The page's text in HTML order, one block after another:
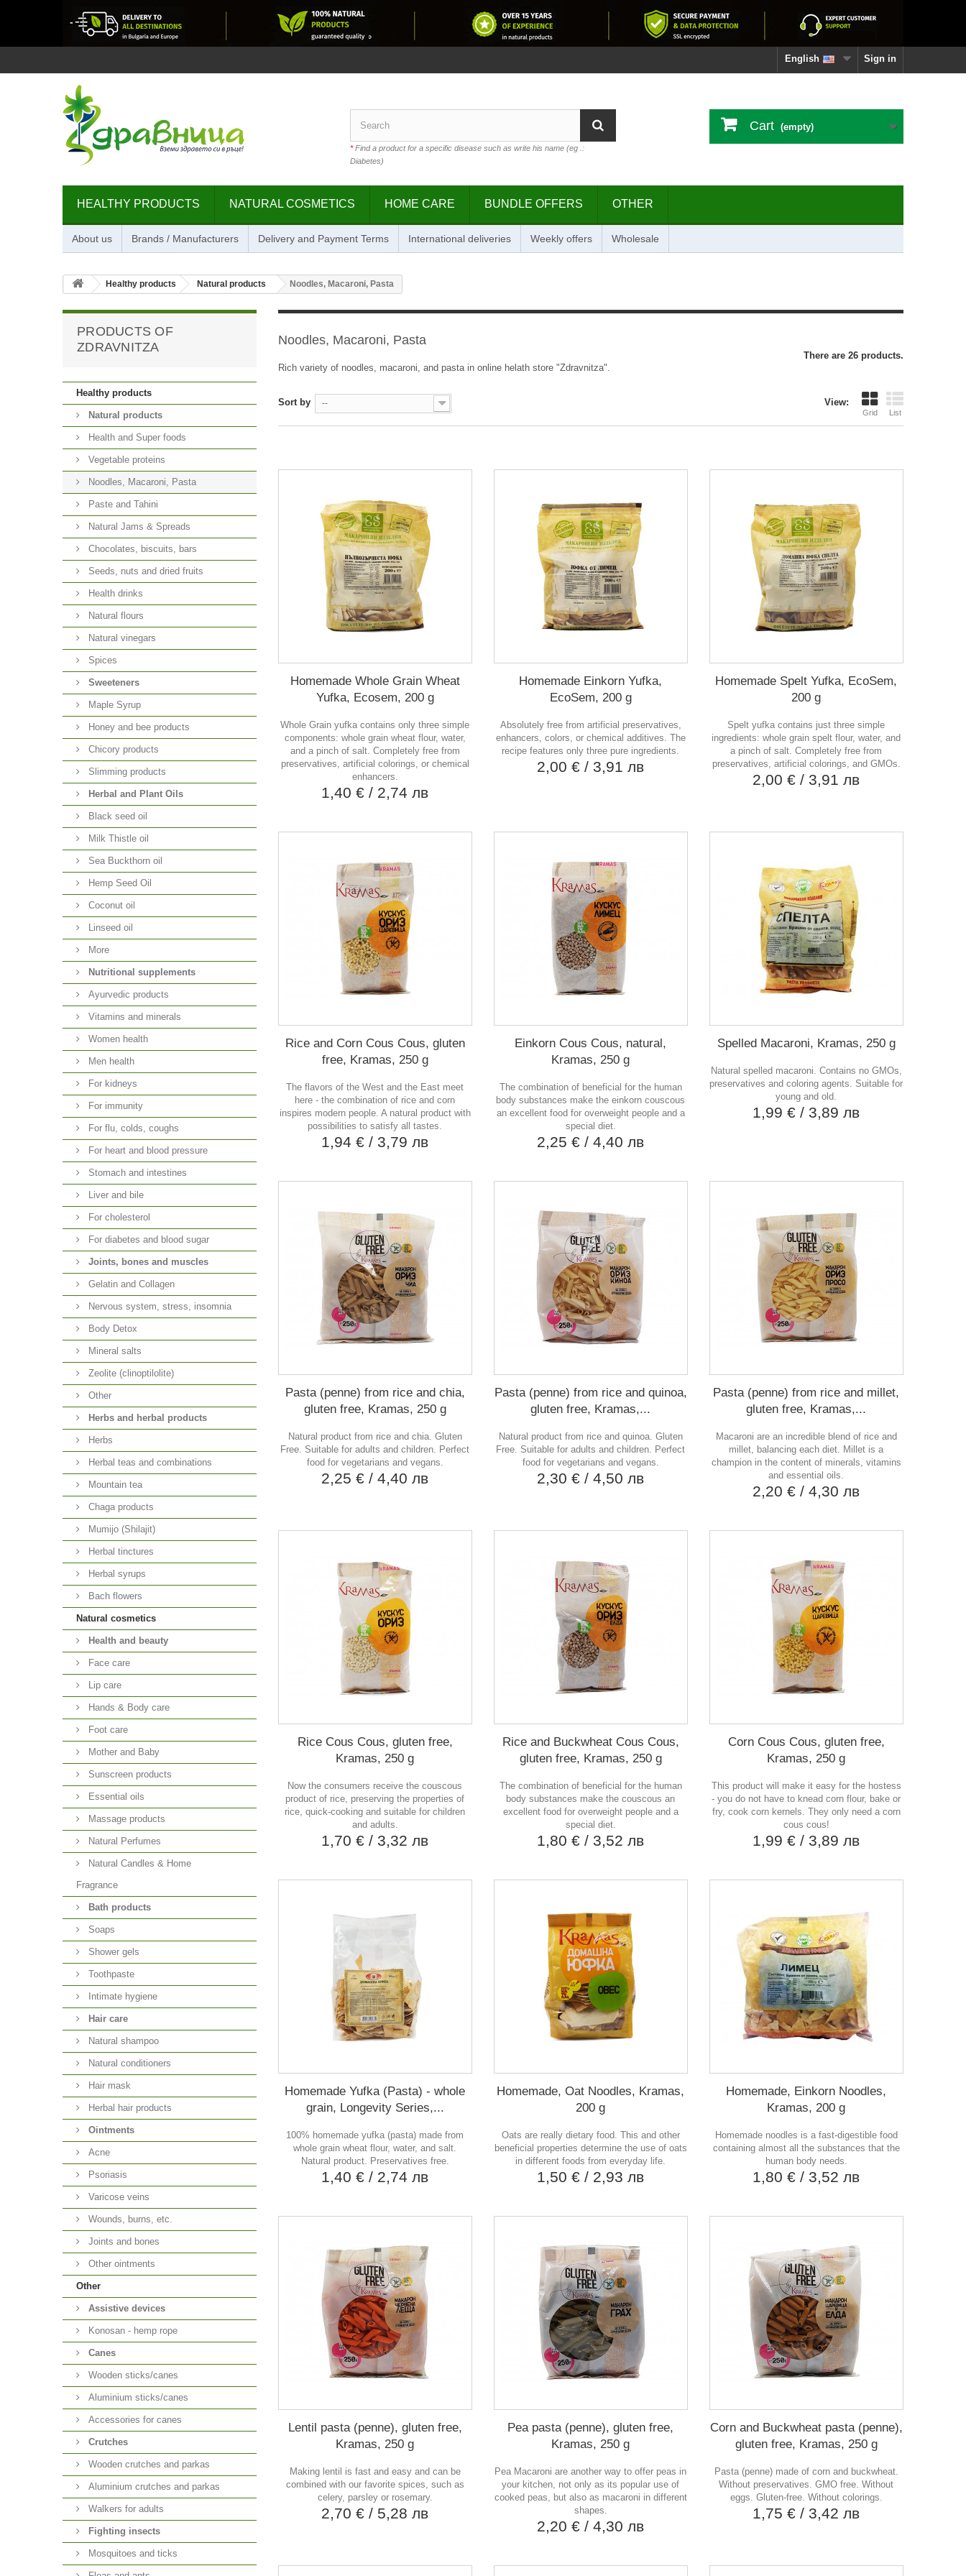
Sign in
English
*Find a product for a specific disease such as write his name (eg .:
Diabetes)
Cart (empty)
HEALTHY PRODUCTS NATURAL COSMETICS HOME CARE BUNDLE OFFERS OTHER
About us Brands / Manufacturers Delivery and Payment Terms International deliveries Weekly offers Wholesale
Healthy products Natural products Noodles, Macaroni, Pasta
PRODUCTS OF
ZDRAVNITZA
Healthy products
Natural products
Health and Super foods
Vegetable proteins
Noodles, Macaroni, Pasta
Paste and Tahini
Natural Jams & Spreads
Chocolates, biscuits, bars
Seeds, nuts and dried fruits
Health drinks
Natural flours
Natural vinegars
Spices
Sweeteners
Maple Syrup
Honey and bee products
Chicory products
Slimming products
Herbal and Plant Oils
Black seed oil
Milk Thistle oil
Sea Buckthorn oil
Hemp Seed Oil
Coconut oil
Linseed oil
More
Nutritional supplements
Ayurvedic products
Vitamins and minerals
Women health
Men health
For kidneys
For immunity
For flu, colds, coughs
For heart and blood pressure
Stomach and intestines
Liver and bile
For cholesterol
For diabetes and blood sugar
Joints, bones and muscles
Gelatin and Collagen
Nervous system, stress, insomnia
Body Detox
Mineral salts
Zeolite (clinoptilolite)
Other
Herbs and herbal products
Herbs
Herbal teas and combinations
Mountain tea
Chaga products
Mumijo (Shilajit)
Herbal tinctures
Herbal syrups
Bach flowers
Natural cosmetics
Health and beauty
Face care
Lip care
Hands & Body care
Foot care
Mother and Baby
Sunscreen products
Essential oils
Massage products
Natural Perfumes
Natural Candles & Home
Fragrance
Bath products
Soaps
Shower gels
Toothpaste
Intimate hygiene
Hair care
Natural shampoo
Natural conditioners
Hair mask
Herbal hair products
Ointments
Acne
Psoriasis
Varicose veins
Wounds, burns, etc.
Joints and bones
Other ointments
Other
Аssistive devices
Konosan - hemp rope
Canes
Wooden sticks/canes
Aluminium sticks/canes
Accessories for canes
Crutches
Wooden crutches and parkas
Aluminium crutches and parkas
Walkers for adults
Fighting insects
Mosquitoes and ticks
Noodles, Macaroni, Pasta
Rich variety of noodles, macaroni, and pasta in online helath store "Zdravnitza".
There are 26 products.
View:
Grid List
Sort by --
Homemade Whole Grain Wheat
Yufka, Ecosem, 200 g
Whole Grain yufka contains only three simple
components: whole grain wheat flour, water,
and a pinch of salt. Completely free from
preservatives, artificial colorings, or chemical
enhancers.
1,40 €/ 2,74 лв
Homemade Einkorn Yufka,
EcoSem, 200 g
Absolutely free from artificial preservatives,
enhancers, colors, or chemical additives. The
recipe features only three pure ingredients.
2,00 €/ 3,91 лв
Homemade Spelt Yufka, EcoSem,
200 g
Spelt yufka contains just three simple
ingredients: whole grain spelt flour, water, and
a pinch of salt. Completely free from
preservatives, artificial colorings, and GMOs.
2,00 €/ 3,91 лв
Rice and Corn Cous Cous, gluten
free, Kramas, 250 g
The flavors of the West and the East meet
here - the combination of rice and corn
inspires modern people. A natural product with
possibilities to satisfy all tastes.
1,94 €/ 3,79 лв
Einkorn Cous Cous, natural,
Kramas, 250 g
The combination of beneficial for the human
body substances make the einkorn couscous
an excellent food for overweight people and a
special diet.
2,25 €/ 4,40 лв
Spelled Macaroni, Kramas, 250 g
Natural spelled macaroni. Contains no GMOs,
preservatives and coloring agents. Suitable for
young and old.
1,99 €/ 3,89 лв
Pasta (penne) from rice and chia,
gluten free, Kramas, 250 g
Natural product from rice and chia. Gluten
Free. Suitable for adults and children. Perfect
food for vegetarians and vegans.
2,25 €/ 4,40 лв
Pasta (penne) from rice and quinoa,
gluten free, Kramas,...
Natural product from rice and quinoa. Gluten
Free. Suitable for adults and children. Perfect
food for vegetarians and vegans.
2,30 €/ 4,50 лв
Pasta (penne) from rice and millet,
gluten free, Kramas,...
Macaroni are an incredible blend of rice and
millet, balancing each diet. Millet is a
champion in the content of minerals, vitamins
and essential oils.
2,20 €/ 4,30 лв
Rice Cous Cous, gluten free,
Kramas, 250 g
Now the consumers receive the couscous
product of rice, preserving the properties of
rice, quick-cooking and suitable for children
and adults.
1,70 €/ 3,32 лв
Rice and Buckwheat Cous Cous,
gluten free, Kramas, 250 g
The combination of beneficial for the human
body substances make the couscous an
excellent food for overweight people and a
special diet.
1,80 €/ 3,52 лв
Corn Cous Cous, gluten free,
Kramas, 250 g
This product will make it easy for the hostess
- you do not have to knead corn flour, bake or
fry, cook corn kernels. They only need a corn
cous cous!
1,99 €/ 3,89 лв
Homemade Yufka (Pasta) - whole
grain, Longevity Series,...
100% homemade yufka (pasta) made from
whole grain wheat flour, water, and salt.
Natural product. Preservatives free.
1,40 €/ 2,74 лв
Homemade, Oat Noodles, Kramas,
200 g
Oats are really dietary food. This and other
beneficial properties determine the use of oats
in different foods from everyday life.
1,50 €/ 2,93 лв
Homemade, Einkorn Noodles,
Kramas, 200 g
Homemade noodles is a fast-digestible food
containing almost all the substances that the
human body needs.
1,80 €/ 3,52 лв
Lentil pasta (penne), gluten free,
Kramas, 250 g
Making lentil is fast and easy and can be
combined with our favorite spices, such as
celery, parsley or rosemary.
2,70 €/ 5,28 лв
Pea pasta (penne), gluten free,
Kramas, 250 g
Pea Macaroni are another way to offer peas in
your kitchen, not only as its popular use of
cooked peas, but also as macaroni in different
shapes.
2,20 €/ 4,30 лв
Corn and Buckwheat pasta (penne),
gluten free, Kramas, 250 g
Pasta (penne) made of corn and buckwheat.
Without preservatives. GMO free. Without
eggs. Gluten-free. Without colorings.
1,75 €/ 3,42 лв